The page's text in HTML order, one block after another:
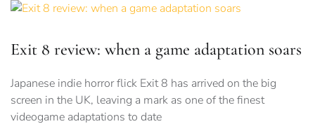
Exit 8 review: when a game adaptation soars
Japanese indie horror flick Exit 8 has arrived on the big
screen in the UK, leaving a mark as one of the finest
videogame adaptations to date